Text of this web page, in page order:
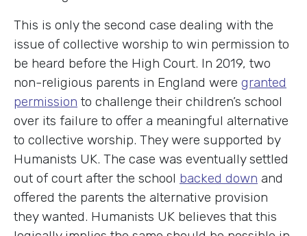
This is only the second case dealing with the
issue of collective worship to win permission to
be heard before the High Court. In 2019, two
non-religious parents in England were granted
permission to challenge their children’s school
over its failure to offer a meaningful alternative
to collective worship. They were supported by
Humanists UK. The case was eventually settled
out of court after the school backed down and
offered the parents the alternative provision
they wanted. Humanists UK believes that this